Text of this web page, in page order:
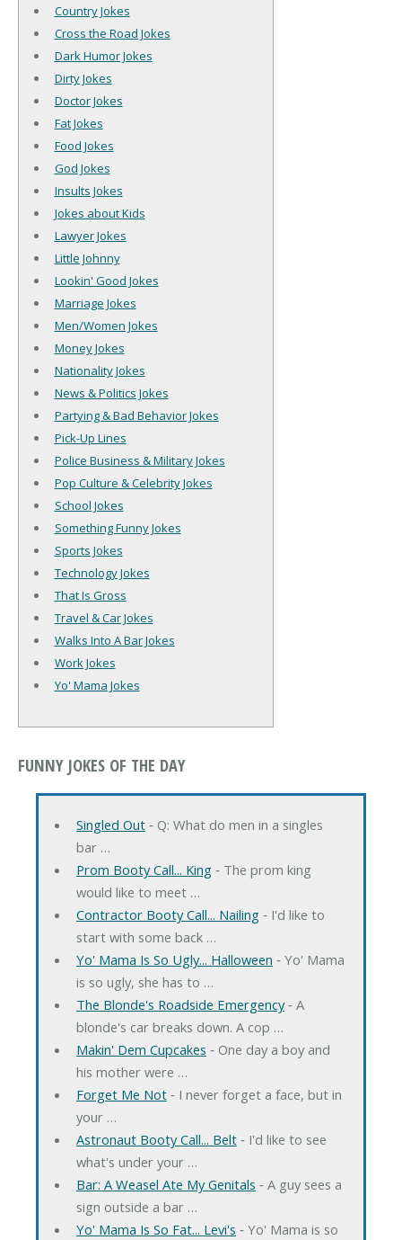
Country Jokes
Cross the Road Jokes
Dark Humor Jokes
Dirty Jokes
Doctor Jokes
Fat Jokes
Food Jokes
God Jokes
Insults Jokes
Jokes about Kids
Lawyer Jokes
Little Johnny
Lookin' Good Jokes
Marriage Jokes
Men/Women Jokes
Money Jokes
Nationality Jokes
News & Politics Jokes
Partying & Bad Behavior Jokes
Pick-Up Lines
Police Business & Military Jokes
Pop Culture & Celebrity Jokes
School Jokes
Something Funny Jokes
Sports Jokes
Technology Jokes
That Is Gross
Travel & Car Jokes
Walks Into A Bar Jokes
Work Jokes
Yo' Mama Jokes
FUNNY JOKES OF THE DAY
Singled Out‐ Q: What do men in a singles
bar …
Prom Booty Call... King‐ The prom king
would like to meet …
Contractor Booty Call... Nailing‐ I'd like to
start with some back …
Yo' Mama Is So Ugly... Halloween ‐ Yo' Mama
is so ugly, she has to …
The Blonde's Roadside Emergency‐ A
blonde's car breaks down. A cop …
Makin' Dem Cupcakes ‐ One day a boy and
his mother were …
Forget Me Not‐ I never forget a face, but in
your …
Astronaut Booty Call... Belt‐ I'd like to see
what's under your …
Bar: A Weasel Ate My Genitals ‐ A guy sees a
sign outside a bar …
Yo' Mama Is So Fat... Levi's ‐ Yo' Mama is so